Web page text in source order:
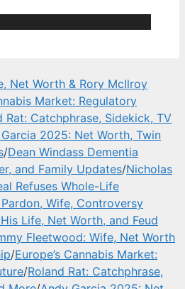
Net Worth & Rory McIlroy
Market: Regulatory
Rat: Catchphrase, Sidekick, TV
2025: Net Worth, Twin
/Dean Windass Dementia
and Family Updates/Nicholas
Refuses Whole-Life
Wife, Controversy
Life, Net Worth, and Feud
Fleetwood: Wife, Net Worth
/Europe’s Cannabis Market:
/Roland Rat: Catchphrase,